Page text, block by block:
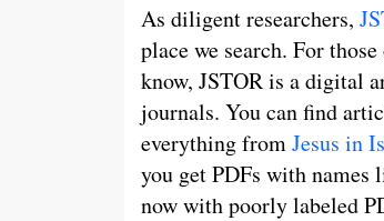
As diligent researchers,
place we search. For
know, JSTOR is a digital
journals. You can find
everything fromJesus in
you get PDFs with names
now with poorly labeled